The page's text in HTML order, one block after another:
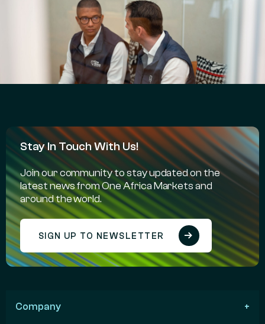
Stay In Touch With Us!
Join our community to stay updated on the
latest news from One Africa Markets and
around the world.
SIGN UP TO NEWSLETTER
Company